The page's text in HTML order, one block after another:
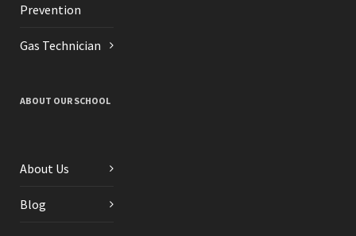
Prevention
Gas Technician
ABOUT OUR SCHOOL
About Us
Blog